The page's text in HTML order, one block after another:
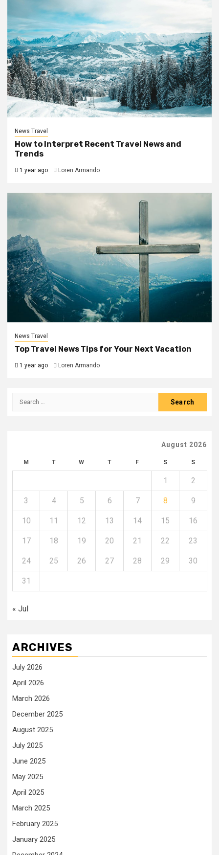
News Travel
How to Interpret Recent Travel News and
Trends
1 year ago Loren Armando
News Travel
Top Travel News Tips for Your Next Vacation
1 year ago Loren Armando
Search
August 2026
M T W T F S S
1 2
3 4 5 6 7 8 9
10 11 12 13 14 15 16
17 18 19 20 21 22 23
24 25 26 27 28 29 30
31
« Jul
ARCHIVES
July 2026
April 2026
March 2026
December 2025
August 2025
July 2025
June 2025
May 2025
April 2025
March 2025
February 2025
January 2025